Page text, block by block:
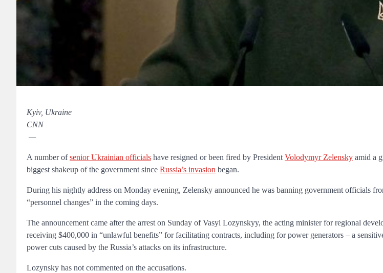
Kyiv, Ukraine
CNN
—
A number ofsenior Ukrainian officials have resigned or been fired by President Volodymyr Zelensky amid a
biggest shakeup of the government since Russia’s invasion began.
During his nightly address on Monday evening, Zelensky announced he was banning government officials
“personnel changes” in the coming days.
The announcement came after the arrest on Sunday of Vasyl Lozynskyy, the acting minister for regional
receiving $400,000 in “unlawful benefits” for facilitating contracts, including for power generators – a
power cuts caused by the Russia’s attacks on its infrastructure.
Lozynsky has not commented on the accusations.